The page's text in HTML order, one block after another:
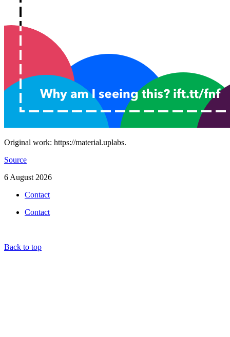
Original work: https://material.uplabs.
Source
6 August 2026
Contact
Contact
Back to top